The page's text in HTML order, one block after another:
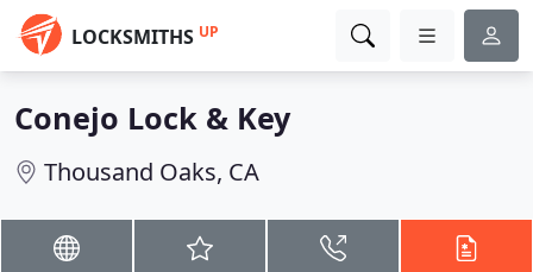
LOCKSMITHS UP
Conejo Lock & Key
Thousand Oaks, CA